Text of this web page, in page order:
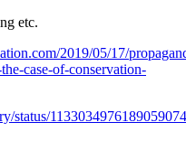
etc.
2019/05/17/
case-of-conservation-
status/